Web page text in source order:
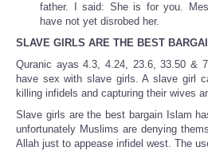
father. I said: She is for you.
have not yet disrobed her.
SLAVE GIRLS ARE THE BEST
Quranic ayas 4.3, 4.24, 23.6, 33.50 &
have sex with slave girls. A slave girl
killing infidels and capturing their wives
Slave girls are the best bargain Islam
unfortunately Muslims are denying
Allah just to appease infidel west. The